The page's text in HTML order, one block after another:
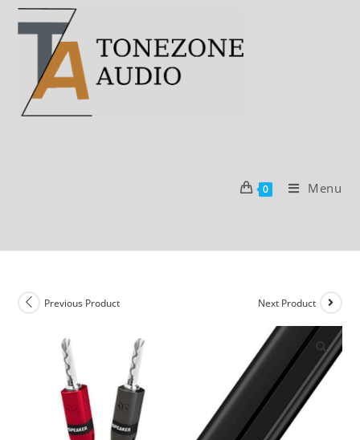
Skip
0 Menu
SALE!
Previous Product Next Product
🔍